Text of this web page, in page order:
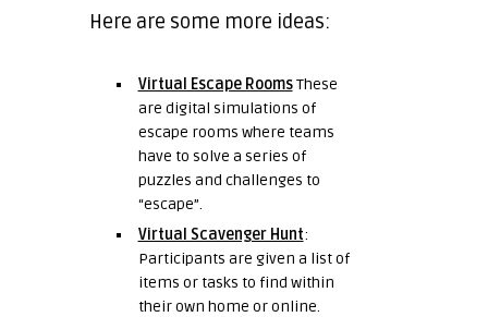
Here are some more ideas:
Virtual Escape RoomsThese
are digital simulations of
escape rooms where teams
have to solve a series of
puzzles and challenges to
“escape”.
Virtual Scavenger Hunt:
Participants are given a list of
items or tasks to find within
their own home or online.